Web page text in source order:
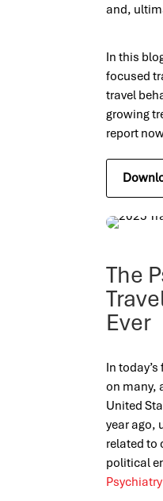
and,
In this
focused
travel
growing
report
The
Ever
In
on many,
United
year ago,
related to
political